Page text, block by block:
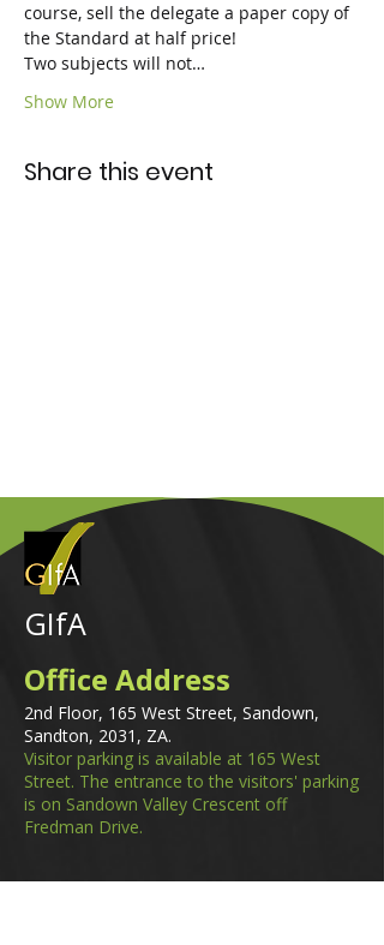
course, sell the delegate a paper copy of
the Standard at half price!
Two subjects will not…
Show More
Share this event
GIfA
Office Address
2nd Floor, 165 West Street, Sandown,
Sandton, 2031, ZA.
Visitor parking is available at 165 West
Street. The entrance to the visitors' parking
is on Sandown Valley Crescent off
Fredman Drive.